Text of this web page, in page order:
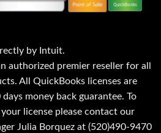
by Intuit.
authorized premier reseller for all
All QuickBooks licenses are
money back guarantee. To
license please contact our
Julia Borquez at (520)490-9470